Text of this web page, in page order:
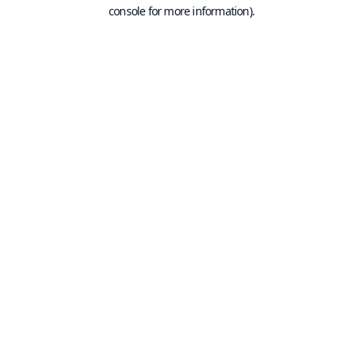
console for more information).